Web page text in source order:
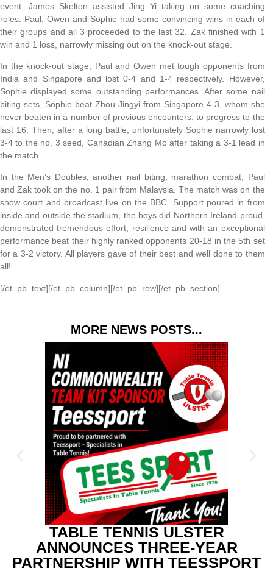
event, James Skelton assisted Jing Yi taking on some coaching
roles. Paul, Owen and Sophie had some convincing wins in each of
their groups and all 3 proceeded to the last 32. Zak finished with 1
win and 1 loss, narrowly missing out on the knock-out stage.
In the knock-out stage, Paul and Owen met tough opponents from
India and Singapore and lost 0-4 and 1-4 respectively. However,
Sophie displayed some outstanding performances. After some nail
biting sets, Sophie beat Zhou Jingyi from Singapore 4-3, whom she
never beaten in a number of previous encounters, to progress to the
last 16. Then, after a long battle, unfortunately Sophie narrowly lost
3-4 to the no. 3 seed, Canadian Zhang Mo after taking a 3-1 lead in
the match.
In the Men’s Doubles, another nail biting, marathon combat, Paul
and Zak took on the no. 1 pair from Malaysia. The match was on the
show court and broadcast live on the BBC. Support poured in from
inside and outside the stadium, the boys did Northern Ireland proud,
demonstrated tremendous effort, resilience and with an exceptional
performance beat their highly ranked opponents 20-18 in the 5th set
for a 3-2 victory. All players gave of their best and well done to them
all!
[/et_pb_text][/et_pb_column][/et_pb_row][/et_pb_section]
MORE NEWS POSTS...
TABLE TENNIS ULSTER
ANNOUNCES THREE-YEAR
PARTNERSHIP WITH TEESSPORT